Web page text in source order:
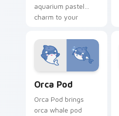
aquarium pastel
charm to your
custom cursor duo.
Orca Pod
Orca Pod brings
orca whale pod